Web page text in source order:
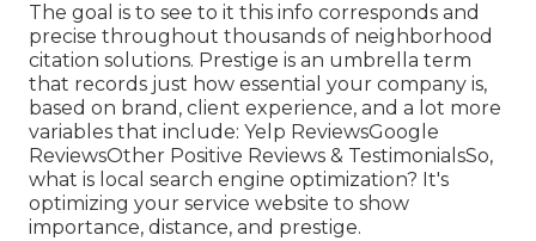
The goal is to see to it this info corresponds and
precise throughout thousands of neighborhood
citation solutions. Prestige is an umbrella term
that records just how essential your company is,
based on brand, client experience, and a lot more
variables that include: Yelp ReviewsGoogle
ReviewsOther Positive Reviews & TestimonialsSo,
what is local search engine optimization? It's
optimizing your service website to show
importance, distance, and prestige.